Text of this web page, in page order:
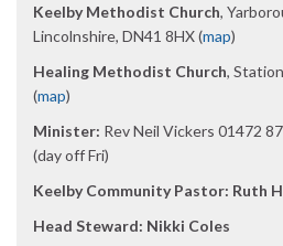
Keelby Methodist Church,
Lincolnshire, DN41 8HX (map)
Healing Methodist Church,
(map)
Minister: Rev Neil Vickers 01472
(day off Fri)
Keelby Community Pastor: Ruth
Head Steward: Nikki Coles